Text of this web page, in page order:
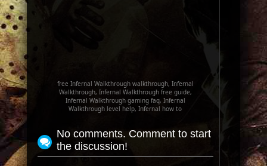
free Infernal Walkthrough walkthrough, Infernal
Walkthrough, Infernal Walkthrough free guide,
Infernal Walkthrough gaming faq, Infernal
Walkthrough level help, Infernal how to
No comments. Comment to start
the discussion!